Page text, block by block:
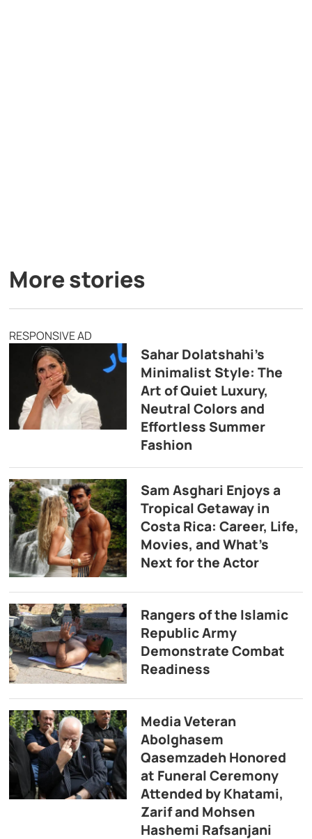
More stories
RESPONSIVE AD
Sahar Dolatshahi’s
Minimalist Style: The
Art of Quiet Luxury,
Neutral Colors and
Effortless Summer
Fashion
Sam Asghari Enjoys a
Tropical Getaway in
Costa Rica: Career, Life,
Movies, and What’s
Next for the Actor
Rangers of the Islamic
Republic Army
Demonstrate Combat
Readiness
Media Veteran
Abolghasem
Qasemzadeh Honored
at Funeral Ceremony
Attended by Khatami,
Zarif and Mohsen
Hashemi Rafsanjani